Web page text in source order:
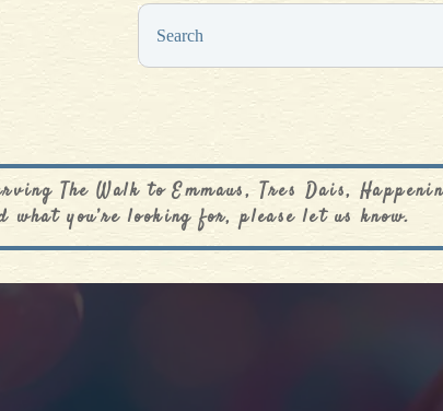
$0.00
The Walk to Emmaus, Tres Dais,
you’re looking for, please let us know.